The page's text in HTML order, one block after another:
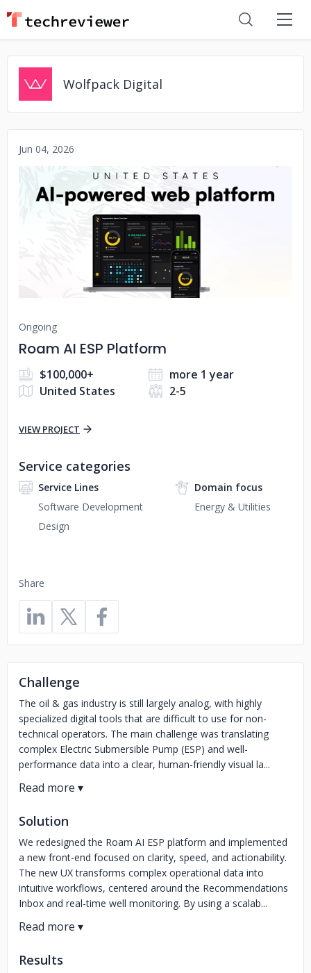
Wolfpack Digital
Jun 04, 2026
No image
Ongoing
Roam AI ESP Platform
$100,000+
more 1 year
United States
2-5
VIEW PROJECT
Share
Service categories
Service Lines
Software Development
Design
Domain focus
Energy & Utilities
Challenge
The oil & gas industry is still largely analog, with highly
specialized digital tools that are difficult to use for non-
technical operators. The main challenge was translating
complex Electric Submersible Pump (ESP) and well-
performance data into a clear, human-friendly visual la...
Solution
We redesigned the Roam AI ESP platform and implemented
a new front-end focused on clarity, speed, and actionability.
The new UX transforms complex operational data into
intuitive workflows, centered around the Recommendations
Inbox and real-time well monitoring. By using a scalab...
Results